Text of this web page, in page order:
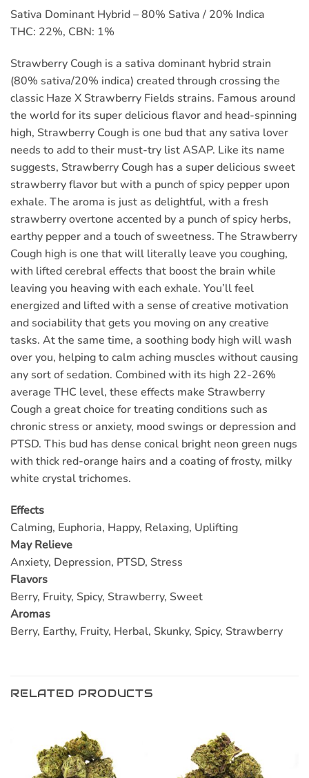
Sativa Dominant Hybrid – 80% Sativa / 20% Indica
THC: 22%, CBN: 1%
Strawberry Cough is a sativa dominant hybrid strain
(80% sativa/20% indica) created through crossing the
classic Haze X Strawberry Fields strains. Famous around
the world for its super delicious flavor and head-spinning
high, Strawberry Cough is one bud that any sativa lover
needs to add to their must-try list ASAP. Like its name
suggests, Strawberry Cough has a super delicious sweet
strawberry flavor but with a punch of spicy pepper upon
exhale. The aroma is just as delightful, with a fresh
strawberry overtone accented by a punch of spicy herbs,
earthy pepper and a touch of sweetness. The Strawberry
Cough high is one that will literally leave you coughing,
with lifted cerebral effects that boost the brain while
leaving you heaving with each exhale. You’ll feel
energized and lifted with a sense of creative motivation
and sociability that gets you moving on any creative
tasks. At the same time, a soothing body high will wash
over you, helping to calm aching muscles without causing
any sort of sedation. Combined with its high 22-26%
average THC level, these effects make Strawberry
Cough a great choice for treating conditions such as
chronic stress or anxiety, mood swings or depression and
PTSD. This bud has dense conical bright neon green nugs
with thick red-orange hairs and a coating of frosty, milky
white crystal trichomes.
Effects
Calming, Euphoria, Happy, Relaxing, Uplifting
May Relieve
Anxiety, Depression, PTSD, Stress
Flavors
Berry, Fruity, Spicy, Strawberry, Sweet
Aromas
Berry, Earthy, Fruity, Herbal, Skunky, Spicy, Strawberry
RELATED PRODUCTS